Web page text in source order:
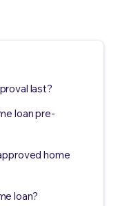
last?
loan pre-
home
loan?